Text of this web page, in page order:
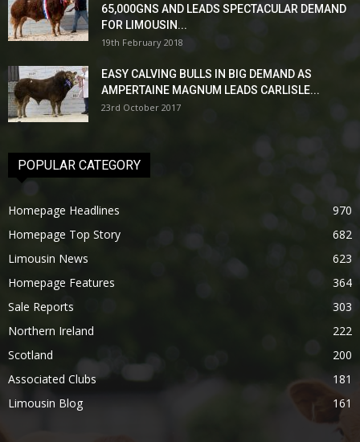
65,000GNS AND LEADS SPECTACULAR DEMAND
FOR LIMOUSIN...
19th February 2018
EASY CALVING BULLS IN BIG DEMAND AS
AMPERTAINE MAGNUM LEADS CARLISLE...
23rd October 2017
POPULAR CATEGORY
Homepage Headlines
970
Homepage Top Story
682
Limousin News
623
Homepage Features
364
Sale Reports
303
Northern Ireland
222
Scotland
200
Associated Clubs
181
Limousin Blog
161